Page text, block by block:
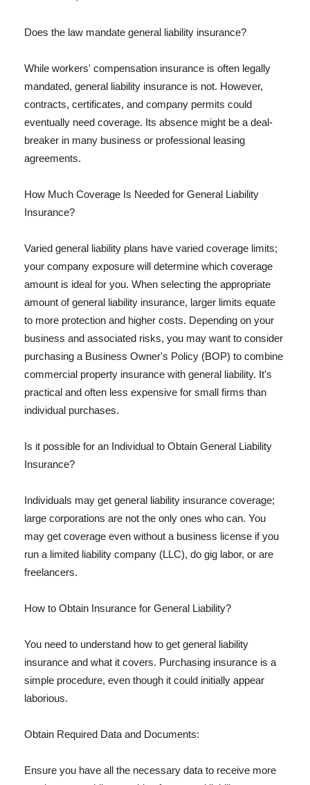
Does the law mandate general liability insurance?
While workers' compensation insurance is often legally
mandated, general liability insurance is not. However,
contracts, certificates, and company permits could
eventually need coverage. Its absence might be a deal-
breaker in many business or professional leasing
agreements.
How Much Coverage Is Needed for General Liability
Insurance?
Varied general liability plans have varied coverage limits;
your company exposure will determine which coverage
amount is ideal for you. When selecting the appropriate
amount of general liability insurance, larger limits equate
to more protection and higher costs. Depending on your
business and associated risks, you may want to consider
purchasing a Business Owner's Policy (BOP) to combine
commercial property insurance with general liability. It's
practical and often less expensive for small firms than
individual purchases.
Is it possible for an Individual to Obtain General Liability
Insurance?
Individuals may get general liability insurance coverage;
large corporations are not the only ones who can. You
may get coverage even without a business license if you
run a limited liability company (LLC), do gig labor, or are
freelancers.
How to Obtain Insurance for General Liability?
You need to understand how to get general liability
insurance and what it covers. Purchasing insurance is a
simple procedure, even though it could initially appear
laborious.
Obtain Required Data and Documents:
Ensure you have all the necessary data to receive more